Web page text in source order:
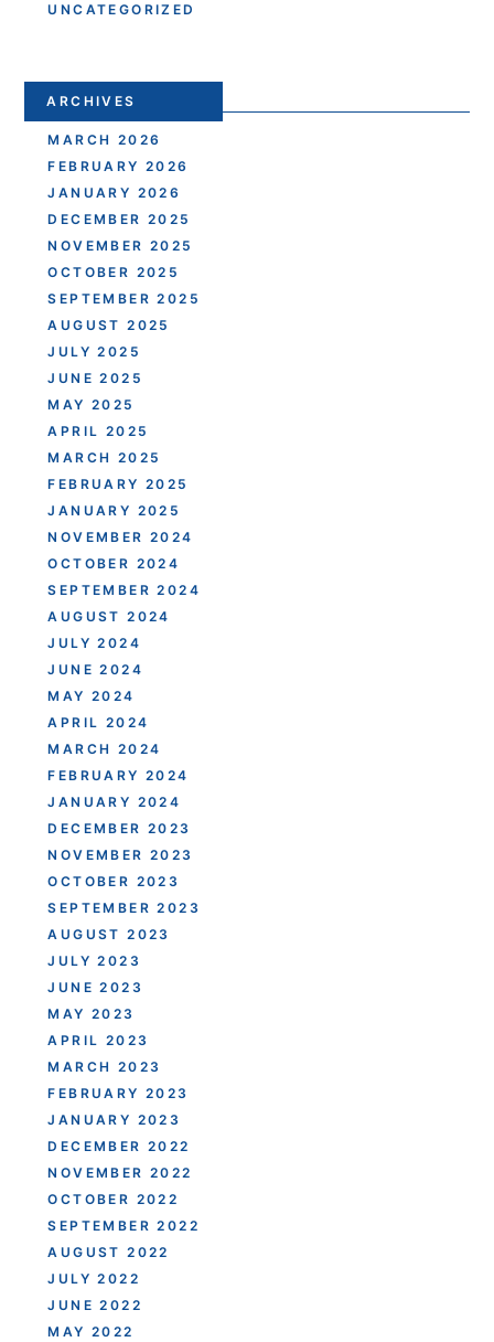
UNCATEGORIZED
ARCHIVES
MARCH 2026
FEBRUARY 2026
JANUARY 2026
DECEMBER 2025
NOVEMBER 2025
OCTOBER 2025
SEPTEMBER 2025
AUGUST 2025
JULY 2025
JUNE 2025
MAY 2025
APRIL 2025
MARCH 2025
FEBRUARY 2025
JANUARY 2025
NOVEMBER 2024
OCTOBER 2024
SEPTEMBER 2024
AUGUST 2024
JULY 2024
JUNE 2024
MAY 2024
APRIL 2024
MARCH 2024
FEBRUARY 2024
JANUARY 2024
DECEMBER 2023
NOVEMBER 2023
OCTOBER 2023
SEPTEMBER 2023
AUGUST 2023
JULY 2023
JUNE 2023
MAY 2023
APRIL 2023
MARCH 2023
FEBRUARY 2023
JANUARY 2023
DECEMBER 2022
NOVEMBER 2022
OCTOBER 2022
SEPTEMBER 2022
AUGUST 2022
JULY 2022
JUNE 2022
MAY 2022